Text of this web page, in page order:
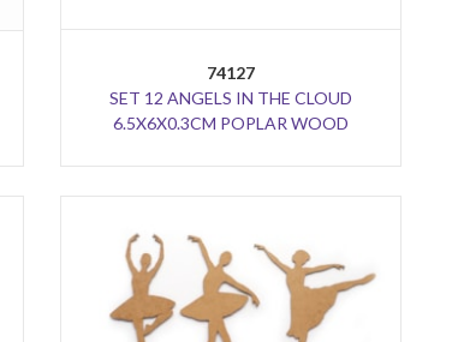
74127
SET 12 ANGELS IN THE CLOUD
6.5X6X0.3CM POPLAR WOOD